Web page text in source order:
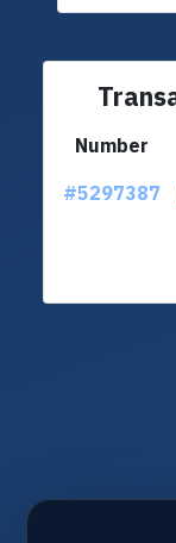
Number
#5297387